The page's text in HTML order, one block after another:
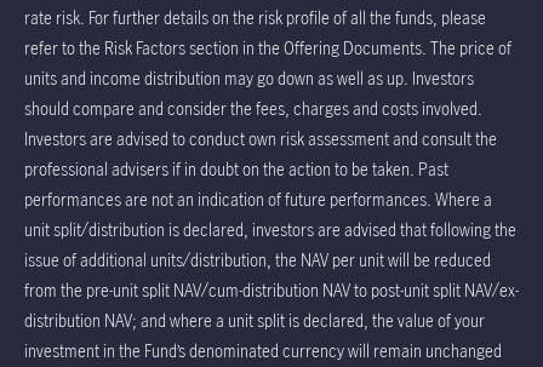
rate risk. For further details on the risk profile of all the funds, please
refer to the Risk Factors section in the Offering Documents. The price of
units and income distribution may go down as well as up. Investors
should compare and consider the fees, charges and costs involved.
Investors are advised to conduct own risk assessment and consult the
professional advisers if in doubt on the action to be taken. Past
performances are not an indication of future performances. Where a
unit split/distribution is declared, investors are advised that following the
issue of additional units/distribution, the NAV per unit will be reduced
from the pre-unit split NAV/cum-distribution NAV to post-unit split NAV/ex-
distribution NAV; and where a unit split is declared, the value of your
investment in the Fund’s denominated currency will remain unchanged